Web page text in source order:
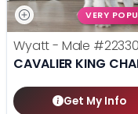
VERY
Wyatt - Male #22330
CAVALIER KING
Get My Info